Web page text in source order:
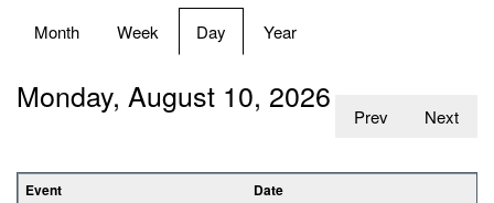
Primary
Month Week Day (active
tab)
Year
Prev Next
Monday, August 10, 2026
Event Date